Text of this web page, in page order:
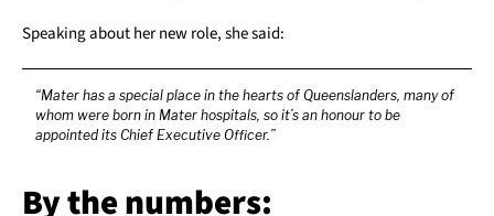
Speaking about her new role, she said:
“Mater has a special place in the hearts of Queenslanders, many of
whom were born in Mater hospitals, so it’s an honour to be
appointed its Chief Executive Officer.”
By the numbers: